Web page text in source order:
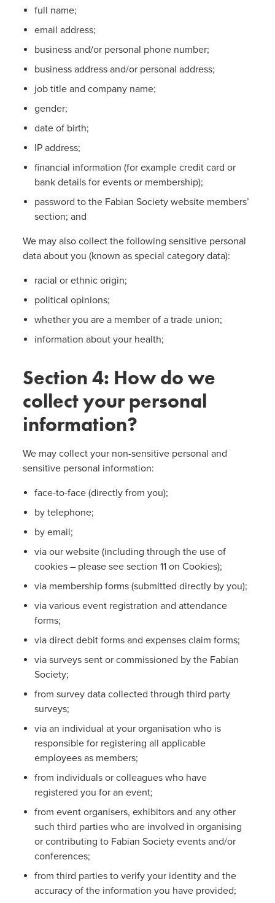
full name;
email address;
business and/or personal phone number;
business address and/or personal address;
job title and company name;
gender;
date of birth;
IP address;
financial information (for example credit card or
bank details for events or membership);
password to the Fabian Society website members’
section; and
We may also collect the following sensitive personal
data about you (known as special category data):
racial or ethnic origin;
political opinions;
whether you are a member of a trade union;
information about your health;
Section 4: How do we
collect your personal
information?
We may collect your non-sensitive personal and
sensitive personal information:
face-to-face (directly from you);
by telephone;
by email;
via our website (including through the use of
cookies – please see section 11 on Cookies);
via membership forms (submitted directly by you);
via various event registration and attendance
forms;
via direct debit forms and expenses claim forms;
via surveys sent or commissioned by the Fabian
Society;
from survey data collected through third party
surveys;
via an individual at your organisation who is
responsible for registering all applicable
employees as members;
from individuals or colleagues who have
registered you for an event;
from event organisers, exhibitors and any other
such third parties who are involved in organising
or contributing to Fabian Society events and/or
conferences;
from third parties to verify your identity and the
accuracy of the information you have provided;